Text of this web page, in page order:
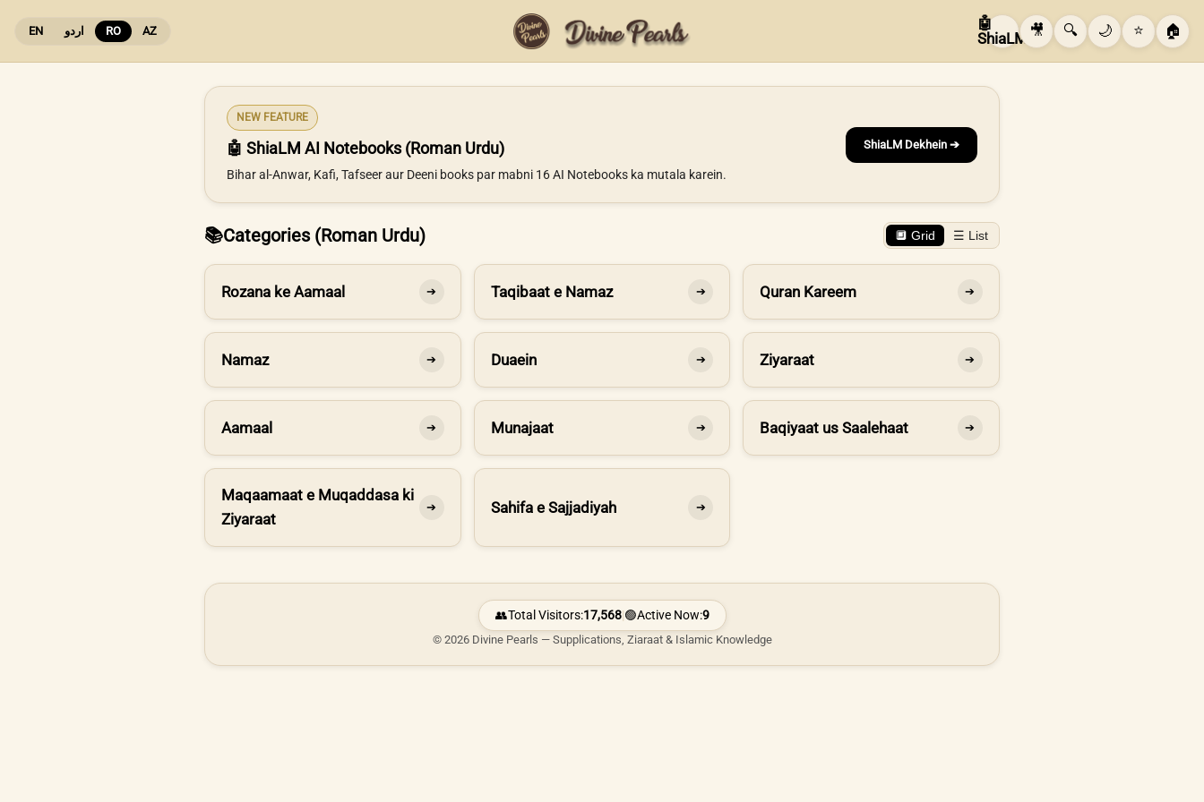
EN اردو RO AZ
🤖
ShiaLM 🎥 🔍 🌙 ⭐ 🏠
NEW FEATURE
🤖 ShiaLM AI Notebooks (Roman Urdu)
Bihar al-Anwar, Kafi, Tafseer aur Deeni books par mabni 16 AI Notebooks ka mutala karein.
ShiaLM Dekhein ➔
📚Categories (Roman Urdu) 🔲 Grid ☰ List
Rozana ke Aamaal ➔ Taqibaat e Namaz ➔ Quran Kareem ➔
Namaz ➔ Duaein ➔ Ziyaraat ➔
Aamaal ➔ Munajaat ➔ Baqiyaat us Saalehaat ➔
Maqaamaat e Muqaddasa ki
Ziyaraat
➔ Sahifa e Sajjadiyah ➔
👥Total Visitors:17,568|🟢Active Now:9
© 2026 Divine Pearls — Supplications, Ziaraat & Islamic Knowledge